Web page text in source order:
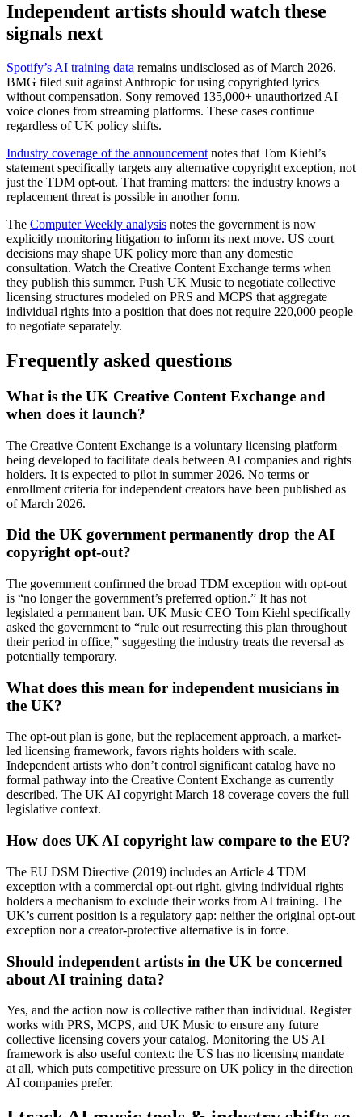
Independent artists should watch these
signals next
Spotify’s AI training data remains undisclosed as of March 2026.
BMG filed suit against Anthropic for using copyrighted lyrics
without compensation. Sony removed 135,000+ unauthorized AI
voice clones from streaming platforms. These cases continue
regardless of UK policy shifts.
Industry coverage of the announcement notes that Tom Kiehl’s
statement specifically targets any alternative copyright exception, not
just the TDM opt-out. That framing matters: the industry knows a
replacement threat is possible in another form.
The Computer Weekly analysis notes the government is now
explicitly monitoring litigation to inform its next move. US court
decisions may shape UK policy more than any domestic
consultation. Watch the Creative Content Exchange terms when
they publish this summer. Push UK Music to negotiate collective
licensing structures modeled on PRS and MCPS that aggregate
individual rights into a position that does not require 220,000 people
to negotiate separately.
Frequently asked questions
What is the UK Creative Content Exchange and
when does it launch?
The Creative Content Exchange is a voluntary licensing platform
being developed to facilitate deals between AI companies and rights
holders. It is expected to pilot in summer 2026. No terms or
enrollment criteria for independent creators have been published as
of March 2026.
Did the UK government permanently drop the AI
copyright opt-out?
The government confirmed the broad TDM exception with opt-out
is “no longer the government’s preferred option.” It has not
legislated a permanent ban. UK Music CEO Tom Kiehl specifically
asked the government to “rule out resurrecting this plan throughout
their period in office,” suggesting the industry treats the reversal as
potentially temporary.
What does this mean for independent musicians in
the UK?
The opt-out plan is gone, but the replacement approach, a market-
led licensing framework, favors rights holders with scale.
Independent artists who don’t control significant catalog have no
formal pathway into the Creative Content Exchange as currently
described. The UK AI copyright March 18 coverage covers the full
legislative context.
How does UK AI copyright law compare to the EU?
The EU DSM Directive (2019) includes an Article 4 TDM
exception with a commercial opt-out right, giving individual rights
holders a mechanism to exclude their works from AI training. The
UK’s current position is a regulatory gap: neither the original opt-out
exception nor a creator-protective alternative is in force.
Should independent artists in the UK be concerned
about AI training data?
Yes, and the action now is collective rather than individual. Register
works with PRS, MCPS, and UK Music to ensure any future
collective licensing covers your catalog. Monitoring the US AI
framework is also useful context: the US has no licensing mandate
at all, which puts competitive pressure on UK policy in the direction
AI companies prefer.